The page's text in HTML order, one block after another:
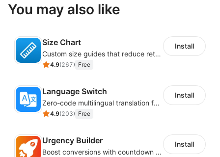
You may also like
Size Chart
Custom size guides that reduce returns and boost sales
4.9(267) Free
Install
Language Switch
Zero-code multilingual translation for global consumers
4.9(203) Free
Install
Urgency Builder
Boost conversions with countdown timers, product labels & trust badges
Install